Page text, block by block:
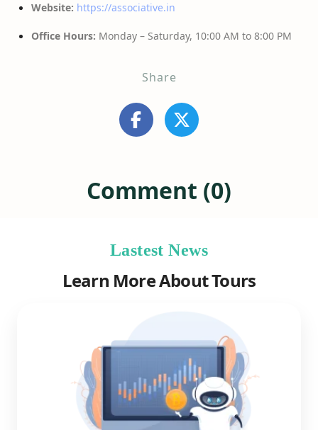
Website: https://associative.in
Office Hours: Monday – Saturday, 10:00 AM to 8:00 PM
Share
Comment (0)
Lastest News
Learn More About Tours